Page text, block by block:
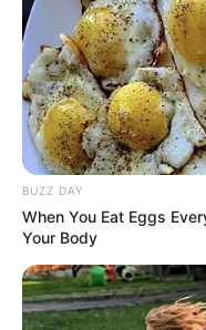
BUZZ DAY
When You Eat Eggs
Your Body